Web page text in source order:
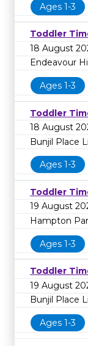
Ages 1-3
Toddler
18 August
Endeavour
Ages 1-3
Toddler
18 August
Bunjil Place
Ages 1-3
Toddler
19 August
Hampton
Ages 1-3
Toddler
19 August
Bunjil Place
Ages 1-3